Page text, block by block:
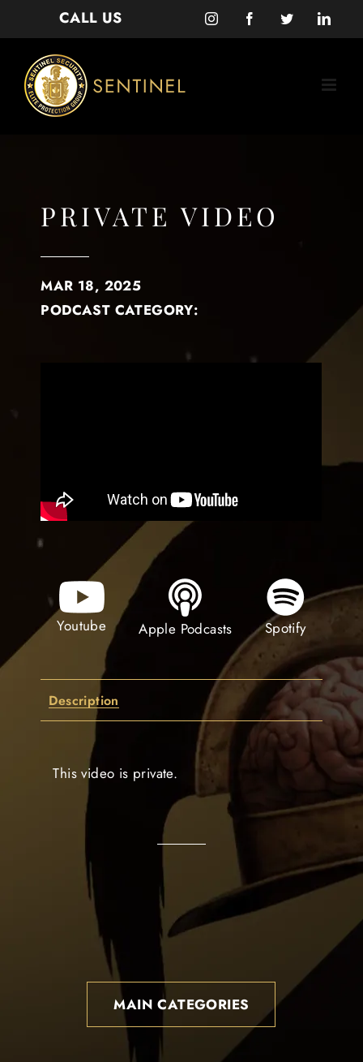
to
content
CALL US InstagramFacebookTwitter
PRIVATE VIDEO
MAR 18, 2025
PODCAST CATEGORY:
Youtube Apple Podcasts Spotify
Description
This video is private.
MAIN CATEGORIES